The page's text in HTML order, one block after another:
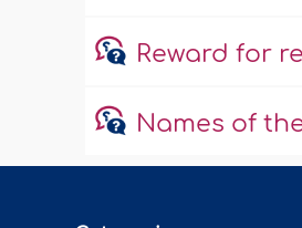
Reward for
Names of